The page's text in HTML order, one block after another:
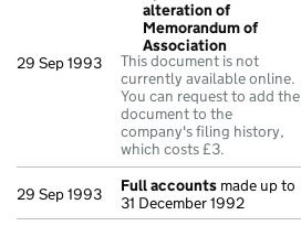
29 Sep 1993
alteration of
Memorandum of
Association
This document is not
currently available online.
You can request to add the
document to the
company's filing history,
which costs £3.
29 Sep 1993 Full accounts made up to
31 December 1992